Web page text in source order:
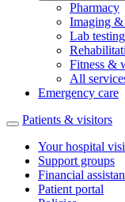
Pharmacy
Imaging
Lab testing
Fitness &
All
Emergency care
Patients & visitors
Your hospital
Support groups
Financial
Patient portal